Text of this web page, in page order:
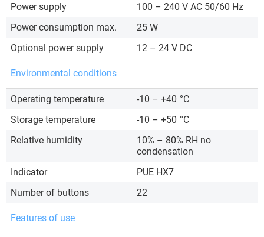
Power supply
100 – 240 V AC 50/60 Hz
Power consumption max.
25 W
Optional power supply
12 – 24 V DC
Environmental conditions
Operating temperature -10 – +40 °C
Storage temperature
-10 – +50 °C
Relative humidity
10% – 80% RH no
condensation
Indicator
PUE HX7
Number of buttons
22
Features of use